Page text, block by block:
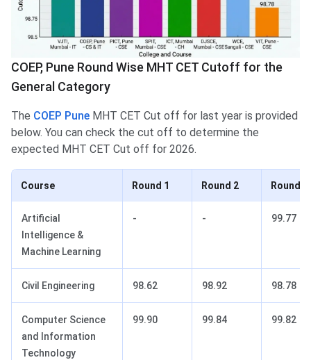
COEP, Pune Round Wise MHT CET Cutoff for the
General Category
The COEP Pune MHT CET Cut off for last year is provided
below. You can check the cut off to determine the
expected MHT CET Cut off for 2026.
Course Round 1 Round 2 Round 3
Artificial
Intelligence &
Machine Learning
- - 99.77
Civil Engineering 98.62 98.92 98.78
Computer Science
and Information
Technology
99.90 99.84 99.82